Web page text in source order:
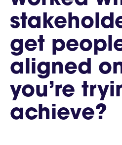
get
aligned
you’re
achieve?